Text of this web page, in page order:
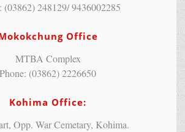
(03862) 248129/ 9436002285
Office
MTBA Complex
Phone: (03862) 2226650
Kohima Office:
Opp. War Cemetary, Kohima.